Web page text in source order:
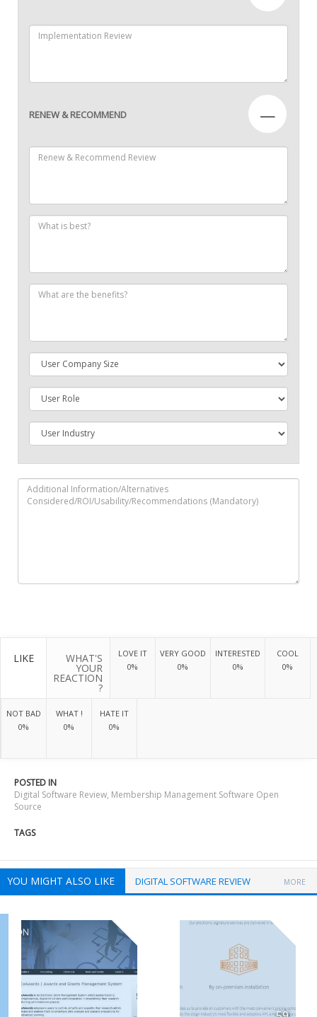
RENEW & RECOMMEND —
LIKE WHAT'S
YOUR
REACTION
?
LOVE IT
0%
VERY GOOD
0%
INTERESTED
0%
COOL
0%
NOT BAD
0%
WHAT !
0%
HATE IT
0%
POSTED IN
Digital Software Review, Membership Management Software Open
Source
TAGS
YOU MIGHT ALSO LIKE DIGITAL SOFTWARE REVIEW MORE